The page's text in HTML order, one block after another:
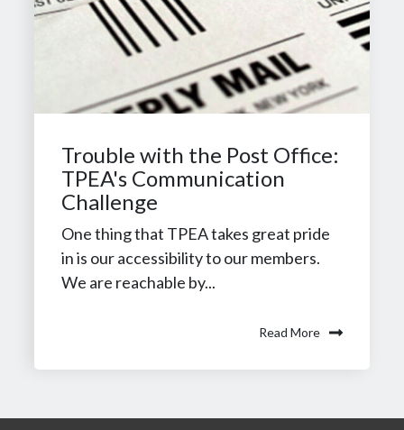
Trouble with the Post Office:
TPEA's Communication
Challenge
One thing that TPEA takes great pride
in is our accessibility to our members.
We are reachable by...
Read More